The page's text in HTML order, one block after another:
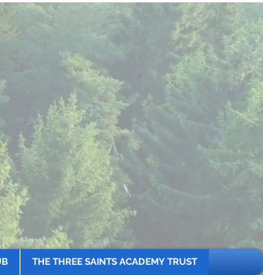
THE THREE SAINTS ACADEMY TRUST